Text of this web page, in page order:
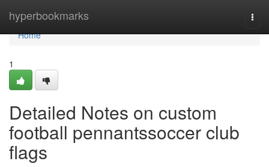
hyperbookmarks
Home
Home
1
Detailed Notes on custom
football pennantssoccer club
flags